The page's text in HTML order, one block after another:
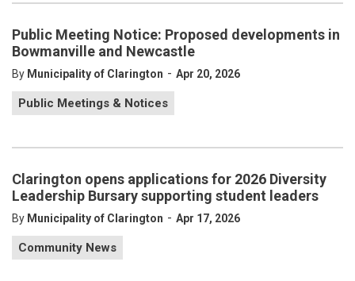
Public Meeting Notice: Proposed developments in
Bowmanville and Newcastle
By Municipality of Clarington - Apr 20, 2026
Public Meetings & Notices
Clarington opens applications for 2026 Diversity
Leadership Bursary supporting student leaders
By Municipality of Clarington - Apr 17, 2026
Community News